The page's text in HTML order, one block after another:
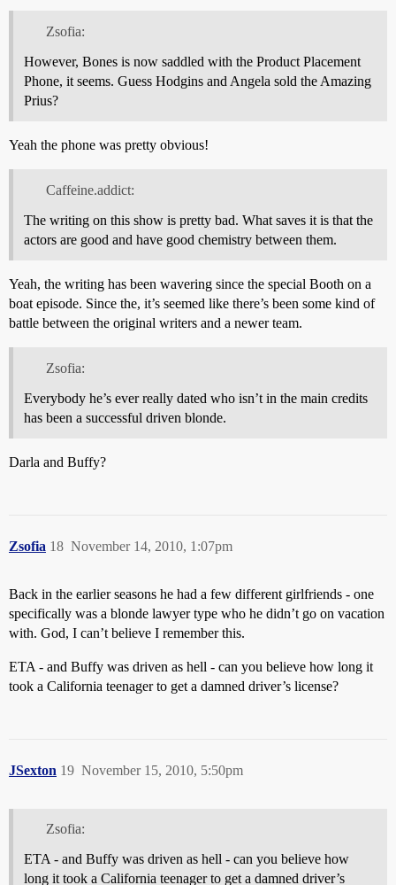
Zsofia:
However, Bones is now saddled with the Product Placement
Phone, it seems. Guess Hodgins and Angela sold the Amazing
Prius?
Yeah the phone was pretty obvious!
Caffeine.addict:
The writing on this show is pretty bad. What saves it is that the
actors are good and have good chemistry between them.
Yeah, the writing has been wavering since the special Booth on a
boat episode. Since the, it’s seemed like there’s been some kind of
battle between the original writers and a newer team.
Zsofia:
Everybody he’s ever really dated who isn’t in the main credits
has been a successful driven blonde.
Darla and Buffy?
Zsofia November 14, 2010, 1:07pm
18
Back in the earlier seasons he had a few different girlfriends - one
specifically was a blonde lawyer type who he didn’t go on vacation
with. God, I can’t believe I remember this.
ETA - and Buffy was driven as hell - can you believe how long it
took a California teenager to get a damned driver’s license?
JSexton November 15, 2010, 5:50pm
19
Zsofia:
ETA - and Buffy was driven as hell - can you believe how
long it took a California teenager to get a damned driver’s